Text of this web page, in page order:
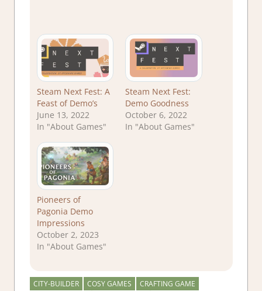
Steam Next Fest: A
Feast of Demo’s
June 13, 2022
In "About Games"
Steam Next Fest:
Demo Goodness
October 6, 2022
In "About Games"
Pioneers of
Pagonia Demo
Impressions
October 2, 2023
In "About Games"
CITY-BUILDER COSY GAMES
CRAFTING GAME